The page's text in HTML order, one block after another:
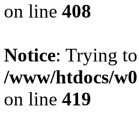
on line 408
Notice: Trying
/www/htdocs/
on line 419